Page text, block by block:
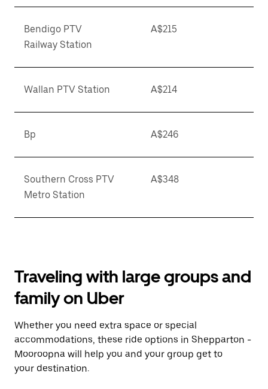
Bendigo PTV
Railway Station
A$215
Wallan PTV Station A$214
Bp A$246
Southern Cross PTV
Metro Station
A$348
Traveling with large groups and
family on Uber
Whether you need extra space or special
accommodations, these ride options in Shepparton -
Mooroopna will help you and your group get to
your destination.